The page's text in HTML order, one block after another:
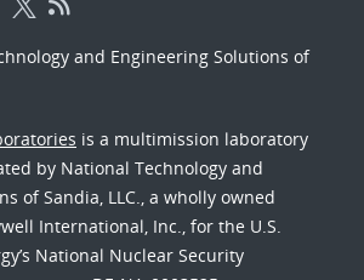
and Engineering Solutions of
is a multimission laboratory
by National Technology and
of Sandia, LLC., a wholly owned
International, Inc., for the U.S.
National Nuclear Security